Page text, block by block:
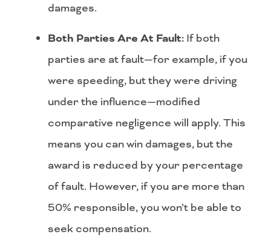
damages.
Both Parties Are At Fault: If both
parties are at fault—for example, if you
were speeding, but they were driving
under the influence—modified
comparative negligence will apply. This
means you can win damages, but the
award is reduced by your percentage
of fault. However, if you are more than
50% responsible, you won’t be able to
seek compensation.